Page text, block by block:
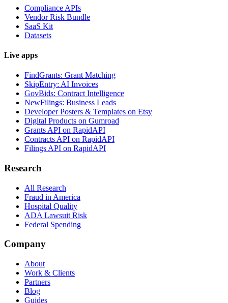
Compliance APIs
Vendor Risk Bundle
SaaS Kit
Datasets
Live apps
FindGrants: Grant Matching
SkipEntry: AI Invoices
GovBids: Contract Intelligence
NewFilings: Business Leads
Developer Posters & Templates on Etsy
Digital Products on Gumroad
Grants API on RapidAPI
Contracts API on RapidAPI
Filings API on RapidAPI
Research
All Research
Fraud in America
Hospital Quality
ADA Lawsuit Risk
Federal Spending
Company
About
Work & Clients
Partners
Blog
Guides